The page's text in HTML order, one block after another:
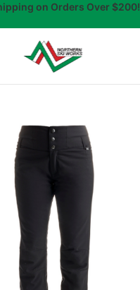
on Orders Over $200!